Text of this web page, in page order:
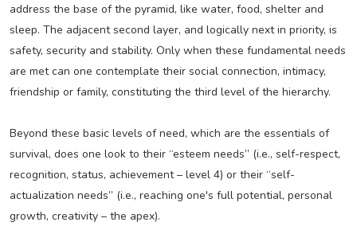
address the base of the pyramid, like water, food, shelter and
sleep. The adjacent second layer, and logically next in priority, is
safety, security and stability. Only when these fundamental needs
are met can one contemplate their social connection, intimacy,
friendship or family, constituting the third level of the hierarchy.
Beyond these basic levels of need, which are the essentials of
survival, does one look to their “esteem needs” (i.e., self-respect,
recognition, status, achievement – level 4) or their “self-
actualization needs” (i.e., reaching one's full potential, personal
growth, creativity – the apex).